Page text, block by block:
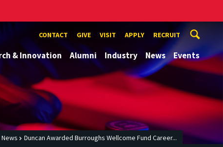
CONTACT GIVE VISIT APPLY RECRUIT
& Innovation Alumni Industry News Events
News Duncan Awarded Burroughs Wellcome Fund Career...